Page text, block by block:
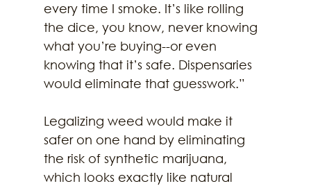
every time I smoke. It’s like rolling
the dice, you know, never knowing
what you’re buying--or even
knowing that it’s safe. Dispensaries
would eliminate that guesswork.”
Legalizing weed would make it
safer on one hand by eliminating
the risk of synthetic marijuana,
which looks exactly like natural